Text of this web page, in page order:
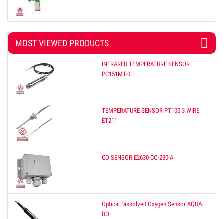
MOST VIEWED PRODUCTS
INFRARED TEMPERATURE SENSOR
PC151MT-0
TEMPERATURE SENSOR PT100 3 WIRE
ET211
CO SENSOR E2630-CO-230-A
Optical Dissolved Oxygen Sensor AQUA-
DO